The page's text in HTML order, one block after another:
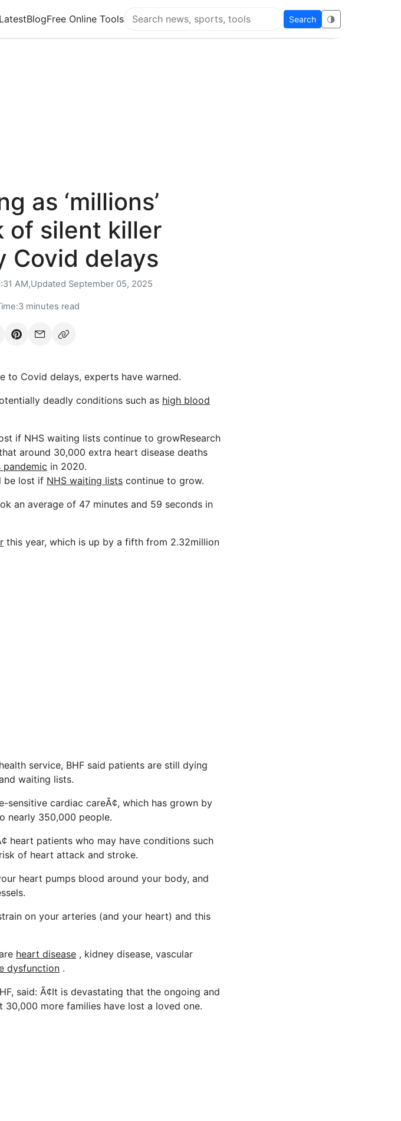
LatestBlogFree Online Tools
Search Super Educational
Search 🌗
as ‘millions’
of silent killer
Covid delays
AM,Updated September 05, 2025
3 minutes read
to Covid delays, experts have warned.
deadly conditions such as high blood
if NHS waiting lists continue to growResearch
around 30,000 extra heart disease deaths
pandemic in 2020.
be lost if NHS waiting lists continue to grow.
an average of 47 minutes and 59 seconds in
this year, which is up by a fifth from 2.32million
service, BHF said patients are still dying
waiting lists.
cardiac careÃ¢, which has grown by
nearly 350,000 people.
heart patients who may have conditions such
of heart attack and stroke.
heart pumps blood around your body, and
on your arteries (and your heart) and this
heart disease , kidney disease, vascular
dysfunction .
said: Ã¢It is devastating that the ongoing and
more families have lost a loved one.